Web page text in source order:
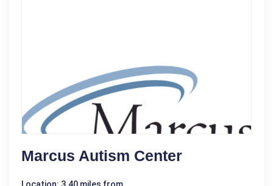
Marcus Autism Center